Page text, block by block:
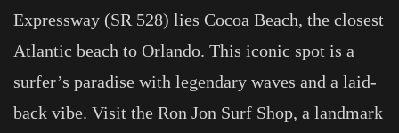
Expressway (SR 528) lies Cocoa Beach, the closest
Atlantic beach to Orlando. This iconic spot is a
surfer’s paradise with legendary waves and a laid-
back vibe. Visit the Ron Jon Surf Shop, a landmark